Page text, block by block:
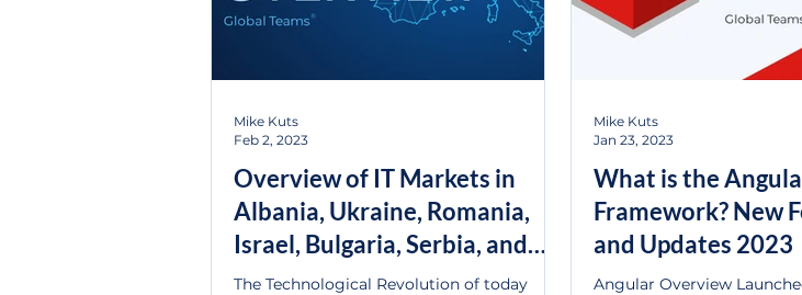
Overview of IT Markets in
Albania, Ukraine, Romania,
Israel, Bulgaria, Serbia, and
Poland.
The Technological Revolution of today
Mike Kuts
Feb 2, 2023
What is the
Framework? New
and Updates 2023
Angular Overview
Mike Kuts
Jan 23, 2023